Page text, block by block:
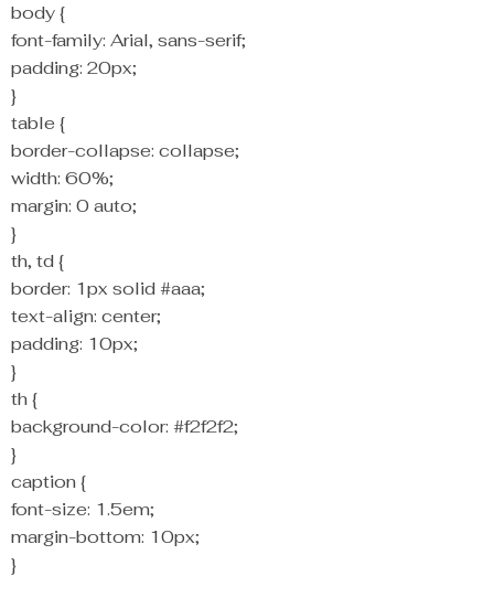
body {
font-family: Arial, sans-serif;
padding: 20px;
}
table {
border-collapse: collapse;
width: 60%;
margin: 0 auto;
}
th, td {
border: 1px solid #aaa;
text-align: center;
padding: 10px;
}
th {
background-color: #f2f2f2;
}
caption {
font-size: 1.5em;
margin-bottom: 10px;
}